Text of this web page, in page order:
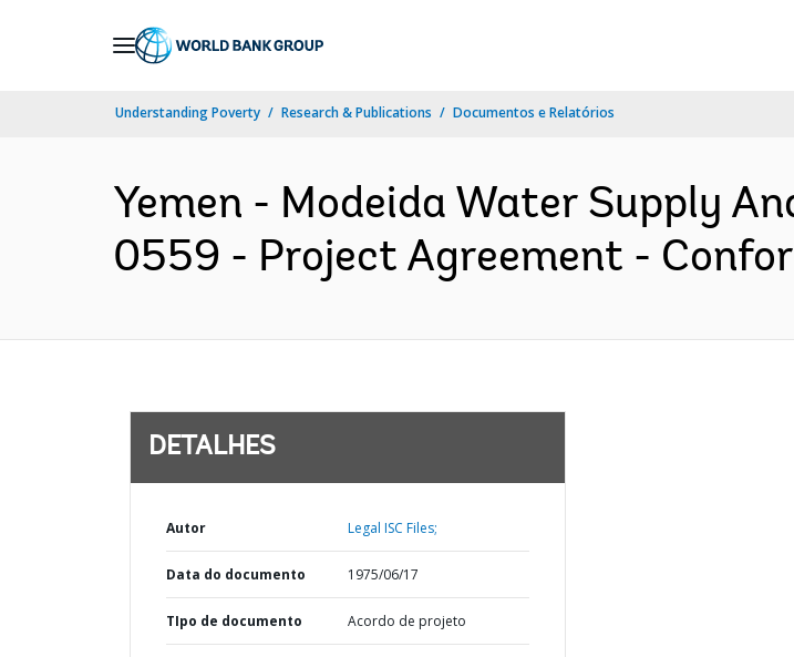
Understanding Poverty Research & Publications Documentos e Relatórios
Yemen - Modeida Water Supply
0559 - Project Agreement -
DETALHES
Autor Legal ISC Files;
Data do documento 1975/06/17
TIpo de documento Acordo de projeto